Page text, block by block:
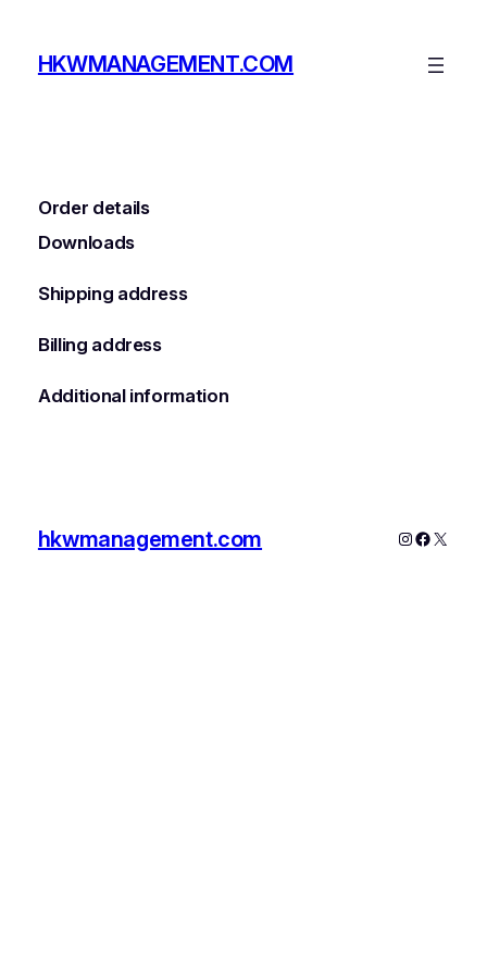
contentHKWMANAGEMENT.COM
Order details
Downloads
Shipping address
Billing address
Additional information
hkwmanagement.com Instagram
X